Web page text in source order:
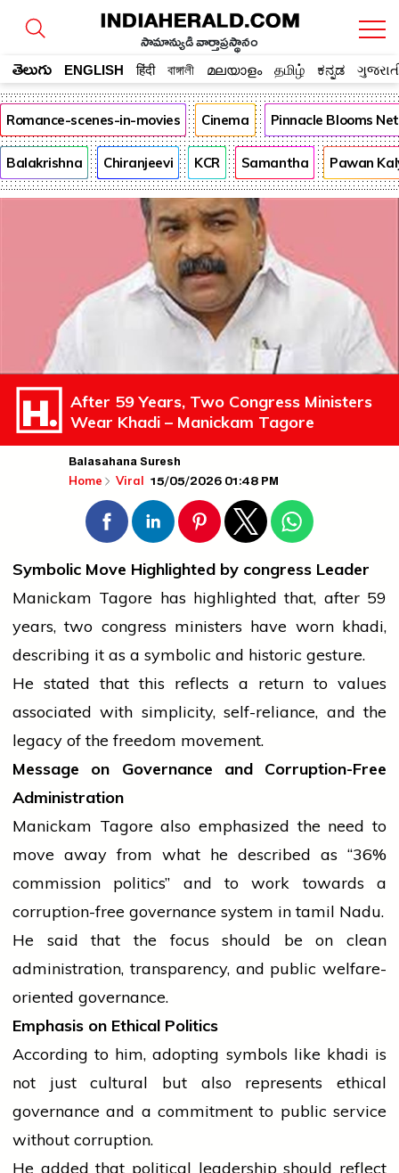
సామాన్యుడి వార్తాప్రస్థానం
తెలుగు ENGLISH हिंदी বাঙ্গালী മലയാളം தமிழ் ಕನ್ನಡ
Romance-scenes-in-movies Cinema Pinnacle Blooms
Balakrishna Chiranjeevi KCR Samantha Pawan
After 59 Years, Two Congress Ministers
Wear Khadi – Manickam Tagore
Balasahana Suresh
Home Viral 15/05/2026 01:48 PM
Symbolic Move Highlighted by congress Leader
Manickam Tagore has highlighted that, after 59
years, two congress ministers have worn khadi,
describing it as a symbolic and historic gesture.
He stated that this reflects a return to values
associated with simplicity, self-reliance, and the
legacy of the freedom movement.
Message on Governance and Corruption-Free
Administration
Manickam Tagore also emphasized the need to
move away from what he described as “36%
commission politics” and to work towards a
corruption-free governance system intamil Nadu.
He said that the focus should be on clean
administration, transparency, and public welfare-
oriented governance.
Emphasis on Ethical Politics
According to him, adopting symbols like khadi is
not just cultural but also represents ethical
governance and a commitment to public service
without corruption.
He added that political leadership should reflect